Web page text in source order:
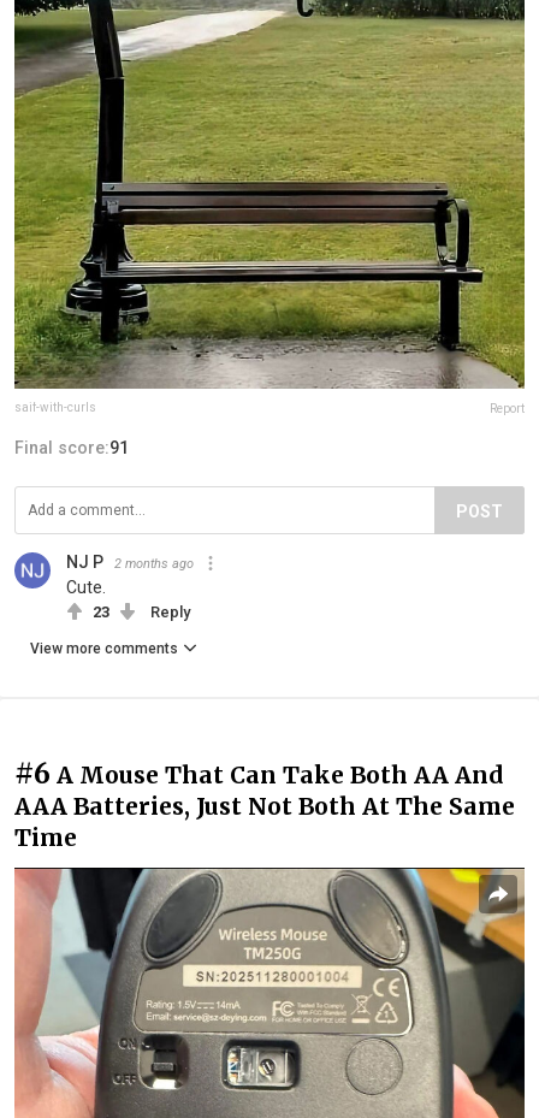
saif-with-curls Report
Final score:91
POST
NJ P 2 months ago
Cute.
23 Reply
View more comments
#6 A Mouse That Can Take Both AA And
AAA Batteries, Just Not Both At The Same
Time